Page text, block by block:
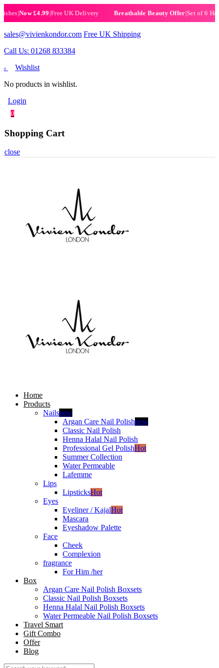
|Now £4.99|Free UK Delivery Breathable Beauty Offer|Set of 6 Henna
sales@vivienkondor.com Free UK Shipping
Call Us: 01268 833384
0
Wishlist
No products in wishlist.
Login
0
Shopping Cart
close
Home
Products
Nailsnew
Argan Care Nail Polishnew
Classic Nail Polish
Henna Halal Nail Polish
Professional Gel PolishHot
Summer Collection
Water Permeable
Lafemme
Lips
LipsticksHot
Eyes
Eyeliner / KajalHot
Mascara
Eyeshadow Palette
Face
Cheek
Complexion
fragrance
For Him /her
Box
Argan Care Nail Polish Boxsets
Classic Nail Polish Boxsets
Henna Halal Nail Polish Boxsets
Water Permeable Nail Polish Boxsets
Travel Smart
Gift Combo
Offer
Blog